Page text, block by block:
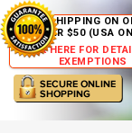
FREE SHIPPING ON
OVER $50 (USA
CLICK HERE FOR
EXEMPTIONS